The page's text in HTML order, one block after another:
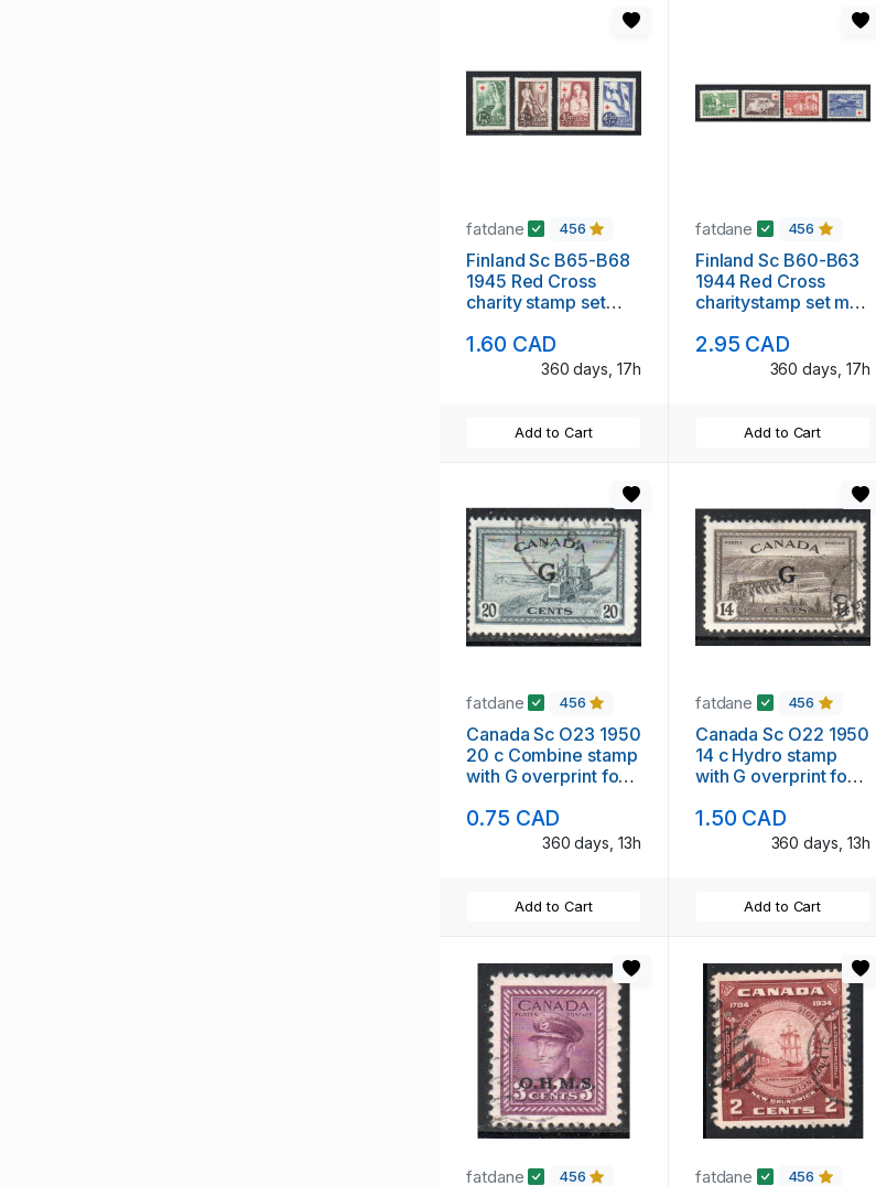
fatdane 456
Finland Sc B65-B68
1945 Red Cross
charity stamp set
1.60 CAD
360 days, 17h
Add to Cart
fatdane 456
Finland Sc B60-B63
1944 Red Cross
charitystamp set mint
2.95 CAD
360 days, 17h
Add to Cart
fatdane 456
Canada Sc O23 1950
20 c Combine stamp
with G overprint for
0.75 CAD
360 days, 13h
Add to Cart
fatdane 456
Canada Sc O22 1950
14 c Hydro stamp
with G overprint for
1.50 CAD
360 days, 13h
Add to Cart
fatdane 456 fatdane 456